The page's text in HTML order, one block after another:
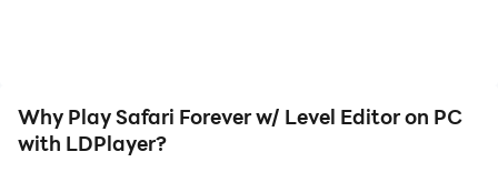
Why Play Safari Forever w/ Level Editor on PC
with LDPlayer?